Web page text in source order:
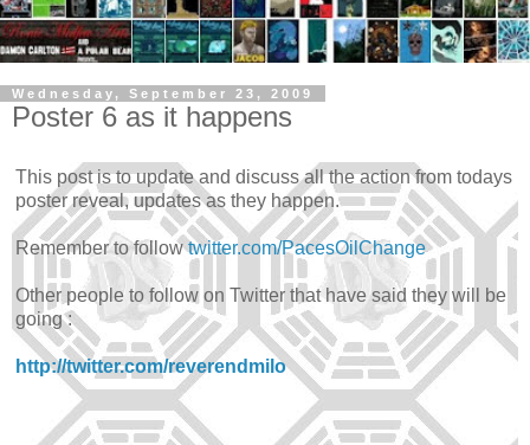
Wednesday, September 23, 2009
Poster 6 as it happens
This post is to update and discuss all the action from todays
poster reveal, updates as they happen.
Remember to followtwitter.com/PacesOilChange
Other people to follow on Twitter that have said they will be
going :
http://twitter.com/reverendmilo